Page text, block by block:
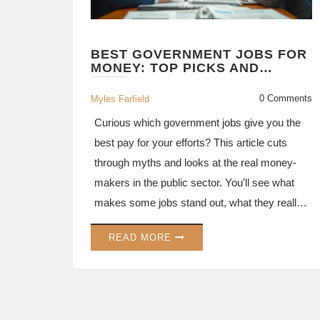
BEST GOVERNMENT JOBS FOR
MONEY: TOP PICKS AND
SURPRISING FACTS
Myles Farfield 0 Comments
Curious which government jobs give you the
best pay for your efforts? This article cuts
through myths and looks at the real money-
makers in the public sector. You’ll see what
makes some jobs stand out, what they really
pay, how to land them, and which perks go
beyond salary. Get ready to rethink your
READ MORE